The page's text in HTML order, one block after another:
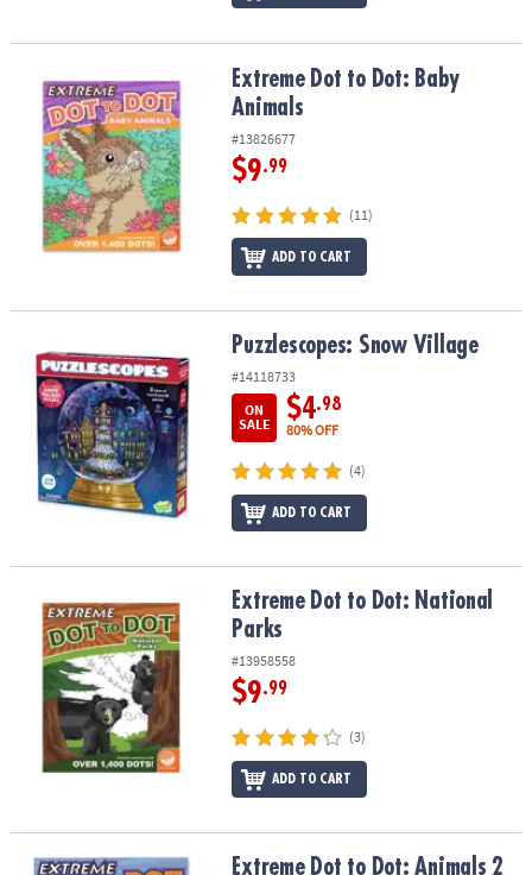
Extreme Dot to Dot: Baby AnimalsExtreme Dot to Dot: Baby
Animals
#13826677
$9.99
(11)
ADD TO CART
Puzzlescopes: Snow Village Puzzlescopes: Snow Village
#14118733
ON
SALE
$4.98
80% OFF
(4)
ADD TO CART
Extreme Dot to Dot: National ParksExtreme Dot to Dot: National
Parks
#13958558
$9.99
(3)
ADD TO CART
Extreme Dot to Dot: Animals 2Extreme Dot to Dot: Animals 2